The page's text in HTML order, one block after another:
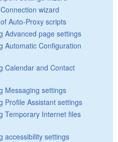
wizard
Auto-Proxy scripts
Advanced page settings
Automatic Configuration
Calendar and Contact
Messaging settings
Profile Assistant settings
Temporary Internet files
accessibility settings